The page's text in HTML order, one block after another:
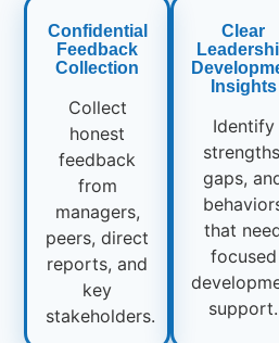
Confidential
Feedback
Collection
Collect
honest
feedback
from
managers,
peers, direct
reports, and
key
stakeholders.
Clear
Insights
Identify
gaps,
that
focused
support.